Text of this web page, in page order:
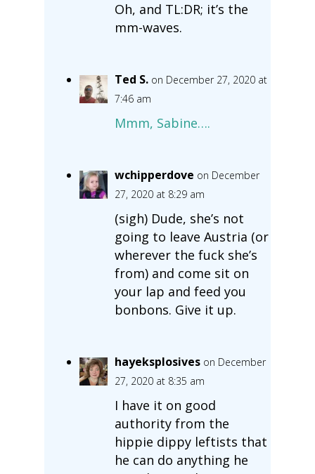
Oh, and TL:DR; it’s the
mm-waves.
Ted S. on December 27, 2020 at
7:46 am
Mmm, Sabine….
wchipperdove on December
27, 2020 at 8:29 am
(sigh) Dude, she’s not
going to leave Austria (or
wherever the fuck she’s
from) and come sit on
your lap and feed you
bonbons. Give it up.
hayeksplosives on December
27, 2020 at 8:35 am
I have it on good
authority from the
hippie dippy leftists that
he can do anything he